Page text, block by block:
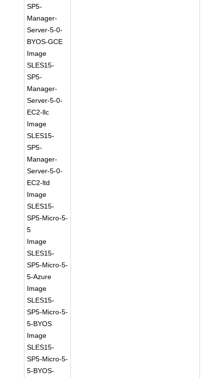
SP5-
Manager-
Server-5-0-
BYOS-GCE
Image
SLES15-
SP5-
Manager-
Server-5-0-
EC2-llc
Image
SLES15-
SP5-
Manager-
Server-5-0-
EC2-ltd
Image
SLES15-
SP5-Micro-5-
5
Image
SLES15-
SP5-Micro-5-
5-Azure
Image
SLES15-
SP5-Micro-5-
5-BYOS
Image
SLES15-
SP5-Micro-5-
5-BYOS-